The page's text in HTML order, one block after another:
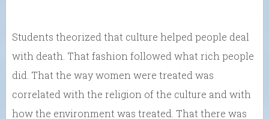
Students theorized that culture helped people deal
with death. That fashion followed what rich people
did. That the way women were treated was
correlated with the religion of the culture and with
how the environment was treated. That there was